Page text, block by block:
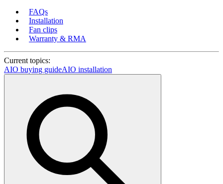
FAQs
Installation
Fan clips
Warranty & RMA
Current topics:
AIO buying guideAIO installation